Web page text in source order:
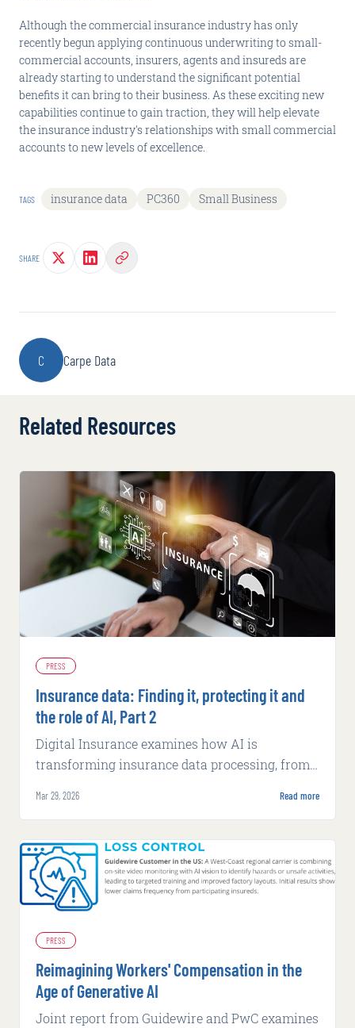
Although the commercial insurance industry has only
recently begun applying continuous underwriting to small-
commercial accounts, insurers, agents and insureds are
already starting to understand the significant potential
benefits it can bring to their business. As these exciting new
capabilities continue to gain traction, they will help elevate
the insurance industry's relationships with small commercial
accounts to new levels of excellence.
TAGS insurance data PC360 Small Business
SHARE
C Carpe Data
Related Resources
PRESS
Insurance data: Finding it, protecting it and
the role of AI, Part 2
Digital Insurance examines how AI is
transforming insurance data processing, from
while exploring security challenges.
Mar 29, 2026 Read more
PRESS
Reimagining Workers' Compensation in the
Age of Generative AI
Joint report from Guidewire and PwC examines